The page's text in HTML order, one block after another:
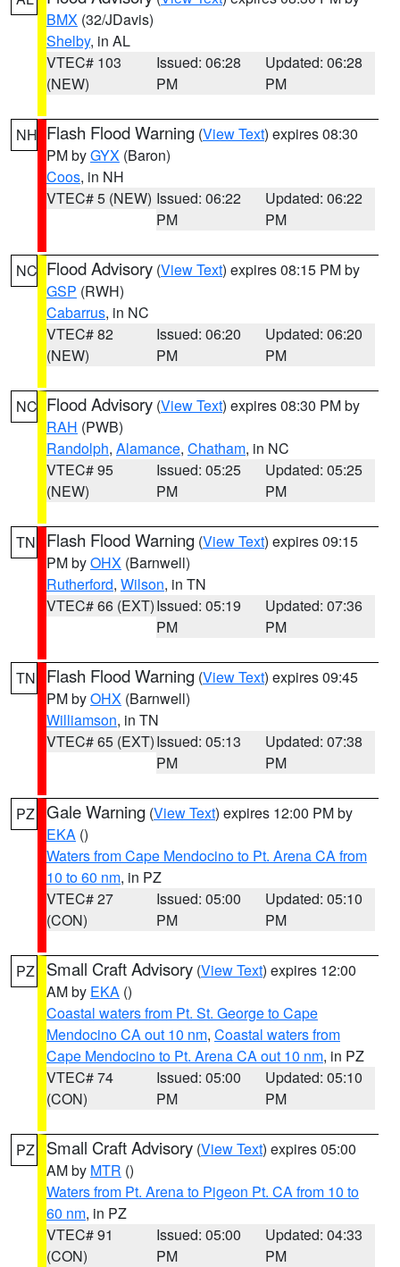
BMX (32/JDavis)
Shelby, in AL
VTEC# 103
(NEW)
Issued: 06:28
PM
Updated: 06:28
PM
NH Flash Flood Warning (View Text) expires 08:30
PM byGYX (Baron)
Coos, in NH
VTEC# 5 (NEW) Issued: 06:22
PM
Updated: 06:22
PM
NC Flood Advisory (View Text) expires 08:15 PM by
GSP (RWH)
Cabarrus, in NC
VTEC# 82
(NEW)
Issued: 06:20
PM
Updated: 06:20
PM
NC Flood Advisory (View Text) expires 08:30 PM by
RAH (PWB)
Randolph, Alamance, Chatham, in NC
VTEC# 95
(NEW)
Issued: 05:25
PM
Updated: 05:25
PM
TN Flash Flood Warning (View Text) expires 09:15
PM byOHX (Barnwell)
Rutherford, Wilson, in TN
VTEC# 66 (EXT)Issued: 05:19
PM
Updated: 07:36
PM
TN Flash Flood Warning (View Text) expires 09:45
PM byOHX (Barnwell)
Williamson, in TN
VTEC# 65 (EXT)Issued: 05:13
PM
Updated: 07:38
PM
PZ Gale Warning (View Text) expires 12:00 PM by
EKA ()
Waters from Cape Mendocino to Pt. Arena CA from
10 to 60 nm, in PZ
VTEC# 27
(CON)
Issued: 05:00
PM
Updated: 05:10
PM
PZ Small Craft Advisory (View Text) expires 12:00
AM by EKA ()
Coastal waters from Pt. St. George to Cape
Mendocino CA out 10 nm, Coastal waters from
Cape Mendocino to Pt. Arena CA out 10 nm, in PZ
VTEC# 74
(CON)
Issued: 05:00
PM
Updated: 05:10
PM
PZ Small Craft Advisory (View Text) expires 05:00
AM by MTR ()
Waters from Pt. Arena to Pigeon Pt. CA from 10 to
60 nm, in PZ
VTEC# 91
(CON)
Issued: 05:00
PM
Updated: 04:33
PM